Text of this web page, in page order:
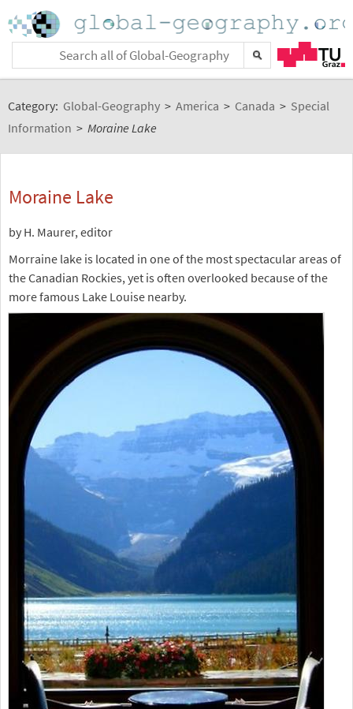
Category: Global-Geography > America > Canada > Special
Information > Moraine Lake
Moraine Lake
by H. Maurer, editor
Morraine lake is located in one of the most spectacular areas of
the Canadian Rockies, yet is often overlooked because of the
more famous Lake Louise nearby.